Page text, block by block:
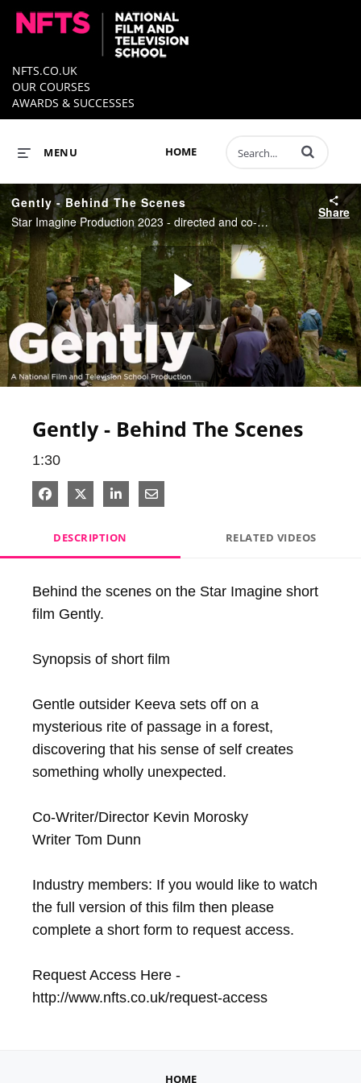
NFTS.CO.UK
OUR COURSES
AWARDS & SUCCESSES
HOME
MENU Enter terms to
Gently - Behind The Scenes
Star Imagine Production 2023 - directed and co-written by Kevin Morosky
Share
Play
Gently - Behind The Scenes
1:30
Share on Facebook
Share on X
Share on LinkedIn
Share via Email
DESCRIPTION RELATED VIDEOS
Behind the scenes on the Star Imagine short
film Gently.
Synopsis of short film
Gentle outsider Keeva sets off on a
mysterious rite of passage in a forest,
discovering that his sense of self creates
something wholly unexpected.
Co-Writer/Director Kevin Morosky
Writer Tom Dunn
Industry members: If you would like to watch
the full version of this film then please
complete a short form to request access.
Request Access Here -
http://www.nfts.co.uk/request-access
HOME